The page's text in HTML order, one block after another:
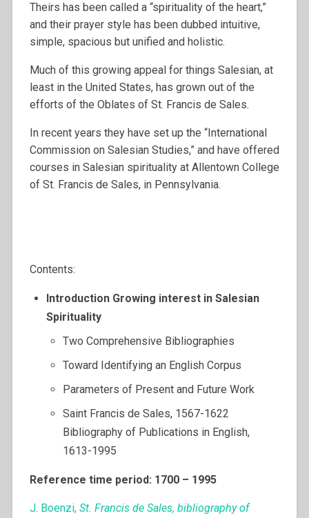
Theirs has been called a “spirituality of the heart,”
and their prayer style has been dubbed intuitive,
simple, spacious but unified and holistic.
Much of this growing appeal for things Salesian, at
least in the United States, has grown out of the
efforts of the Oblates of St. Francis de Sales.
In recent years they have set up the “International
Commission on Salesian Studies,” and have offered
courses in Salesian spirituality at Allentown College
of St. Francis de Sales, in Pennsylvania.
Contents:
Introduction Growing interest in Salesian
Spirituality
Two Comprehensive Bibliographies
Toward Identifying an English Corpus
Parameters of Present and Future Work
Saint Francis de Sales, 1567-1622
Bibliography of Publications in English,
1613-1995
Reference time period: 1700 – 1995
J. Boenzi, St. Francis de Sales, bibliography of